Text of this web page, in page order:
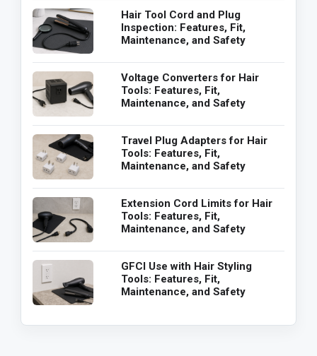
Hair Tool Cord and Plug
Inspection: Features, Fit,
Maintenance, and Safety
Voltage Converters for Hair
Tools: Features, Fit,
Maintenance, and Safety
Travel Plug Adapters for Hair
Tools: Features, Fit,
Maintenance, and Safety
Extension Cord Limits for Hair
Tools: Features, Fit,
Maintenance, and Safety
GFCI Use with Hair Styling
Tools: Features, Fit,
Maintenance, and Safety